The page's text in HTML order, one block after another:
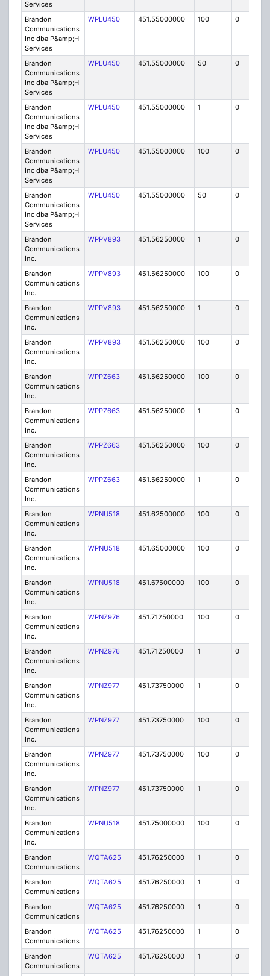
Services
Brandon
Communications
Inc dba P&amp;H
Services
WPLU450 451.55000000 100 0
Brandon
Communications
Inc dba P&amp;H
Services
WPLU450 451.55000000 50 0
Brandon
Communications
Inc dba P&amp;H
Services
WPLU450 451.55000000 1 0
Brandon
Communications
Inc dba P&amp;H
Services
WPLU450 451.55000000 100 0
Brandon
Communications
Inc dba P&amp;H
Services
WPLU450 451.55000000 50 0
Brandon
Communications
Inc.
WPPV893 451.56250000 1 0
Brandon
Communications
Inc.
WPPV893 451.56250000 100 0
Brandon
Communications
Inc.
WPPV893 451.56250000 1 0
Brandon
Communications
Inc.
WPPV893 451.56250000 100 0
Brandon
Communications
Inc.
WPPZ663 451.56250000 100 0
Brandon
Communications
Inc.
WPPZ663 451.56250000 1 0
Brandon
Communications
Inc.
WPPZ663 451.56250000 100 0
Brandon
Communications
Inc.
WPPZ663 451.56250000 1 0
Brandon
Communications
Inc.
WPNU518 451.62500000 100 0
Brandon
Communications
Inc.
WPNU518 451.65000000 100 0
Brandon
Communications
Inc.
WPNU518 451.67500000 100 0
Brandon
Communications
Inc.
WPNZ976 451.71250000 100 0
Brandon
Communications
Inc.
WPNZ976 451.71250000 1 0
Brandon
Communications
Inc.
WPNZ977 451.73750000 1 0
Brandon
Communications
Inc.
WPNZ977 451.73750000 100 0
Brandon
Communications
Inc.
WPNZ977 451.73750000 100 0
Brandon
Communications
Inc.
WPNZ977 451.73750000 1 0
Brandon
Communications
Inc.
WPNU518 451.75000000 100 0
Brandon
Communications
WQTA625 451.76250000 1 0
Brandon
Communications
WQTA625 451.76250000 1 0
Brandon
Communications
WQTA625 451.76250000 1 0
Brandon
Communications
WQTA625 451.76250000 1 0
Brandon
Communications
WQTA625 451.76250000 1 0